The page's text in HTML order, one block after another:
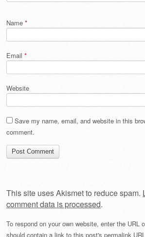
Name *
Email *
Website
Save my name, email, and website in this
comment.
This site uses Akismet to reduce spam.
comment data is processed.
To respond on your own website, enter the URL
should contain a link to this post's permalink